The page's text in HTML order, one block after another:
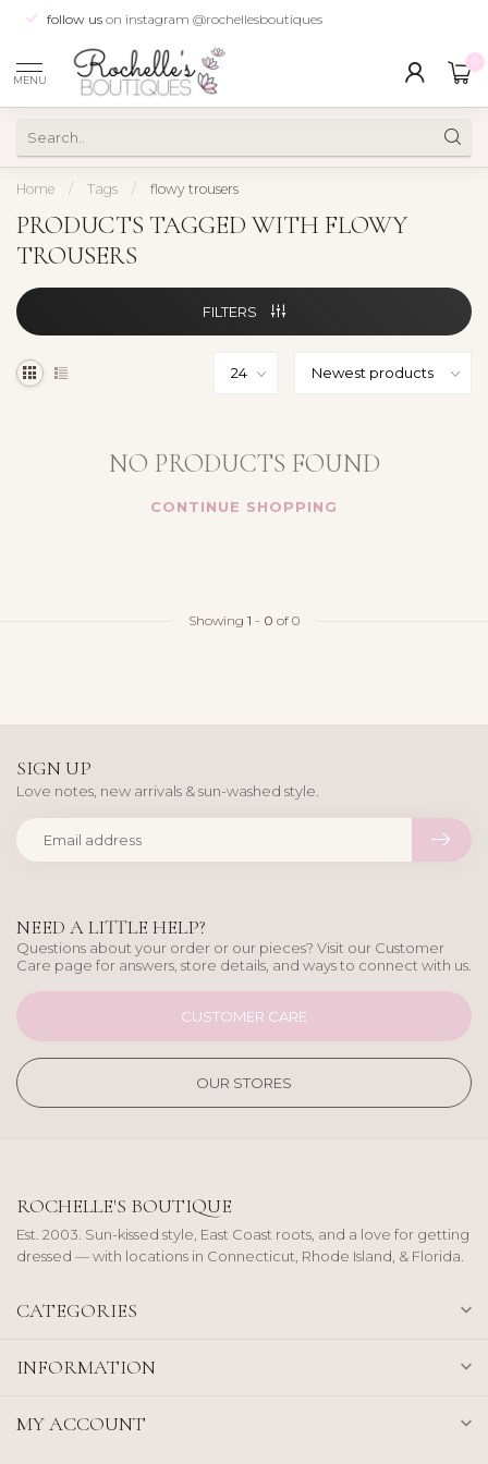
follow us on instagram @rochellesboutiques
MENU
Home / Tags / flowy trousers
PRODUCTS TAGGED WITH FLOWY
TROUSERS
FILTERS
NO PRODUCTS FOUND
CONTINUE SHOPPING
Showing 1 - 0 of 0
NEED A LITTLE HELP?
Questions about your order or our pieces? Visit our Customer
Care page for answers, store details, and ways to connect with us.
CUSTOMER CARE
OUR STORES
SIGN UP
Love notes, new arrivals & sun-washed style.
ROCHELLE'S BOUTIQUE
Est. 2003. Sun-kissed style, East Coast roots, and a love for getting
dressed — with locations in Connecticut, Rhode Island, & Florida.
CATEGORIES
INFORMATION
MY ACCOUNT